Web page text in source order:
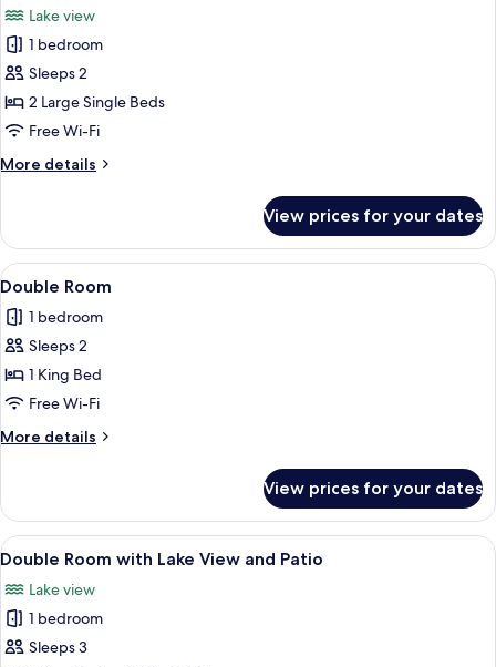
photos
for
Twin
Room,
Multiple
Lake
Lake view
1 bedroom
Sleeps 2
2 Large Single Beds
Free Wi-Fi
More details
More
Room,
Multiple
Beds,
View
View prices for your dates
View
all
photos
for
Double
Room
A neatly made bed with white and
3
Double Room
1 bedroom
Sleeps 2
1 King Bed
Free Wi-Fi
More details
More
Room
View prices for your dates
View
all
photos
for
Double
A neatly made bed with multiple
4
Double Room with Lake View and Patio
Lake view
1 bedroom
Sleeps 3